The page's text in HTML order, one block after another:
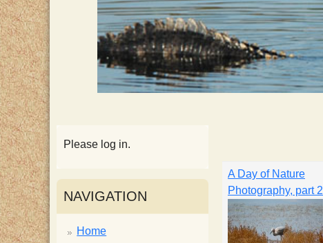
c
i
e
A Day of Nature
Photography, part 2
Please log in.
NAVIGATION
Home